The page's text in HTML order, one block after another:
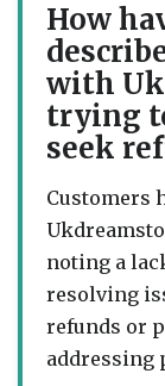
How
with
trying
seek
Customers
noting a
resolving
refunds or
addressing